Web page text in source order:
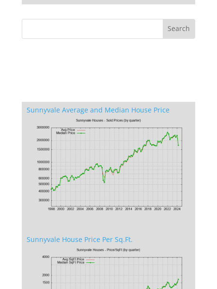
Sunnyvale Average and Median House Price
Sunnyvale House Price Per Sq.Ft.